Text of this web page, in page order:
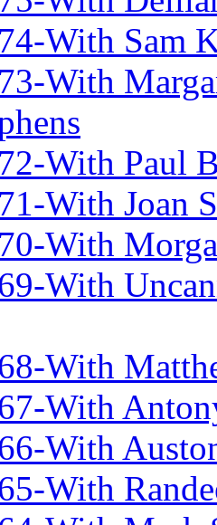
With Sam
With
With Paul
With Joan
With
With
With
With
With
With